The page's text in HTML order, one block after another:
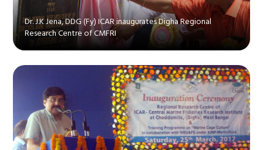
Dr. J.K Jena, DDG (Fy) ICAR inaugurates Digha Regional
Research Centre of CMFRI